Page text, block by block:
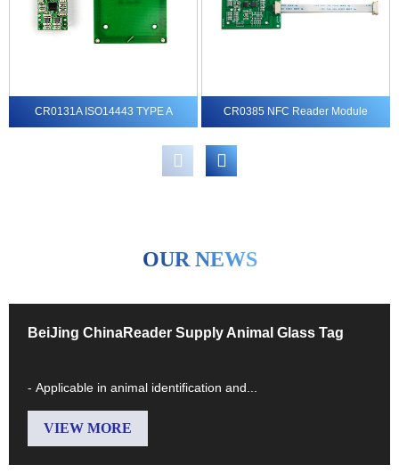
CR0131A ISO14443 TYPE A
CR0385 NFC Reader Module
OUR NEWS
BeiJing ChinaReader Supply Animal Glass Tag
- Applicable in animal identification and...
VIEW MORE